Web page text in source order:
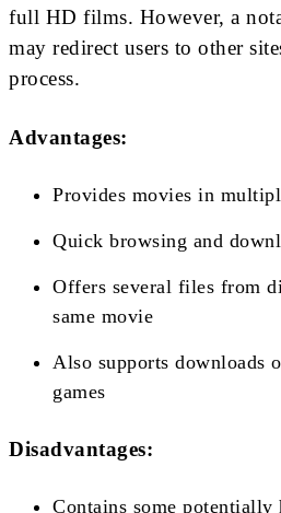
full HD films. However, a
may redirect users to other
process.
Advantages:
Provides movies in
Quick browsing and
Offers several files from
same movie
Also supports downloads
games
Disadvantages:
Contains some potentially